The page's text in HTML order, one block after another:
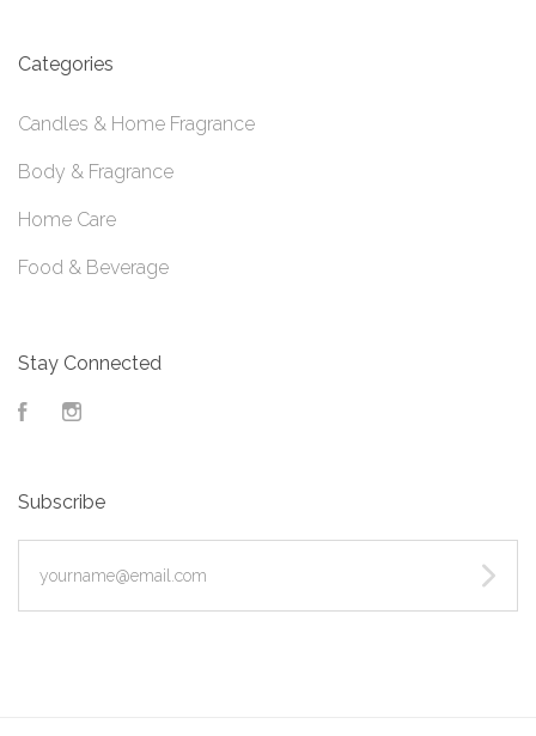
Categories
Candles & Home Fragrance
Body & Fragrance
Home Care
Food & Beverage
Stay Connected
Facebook
Subscribe